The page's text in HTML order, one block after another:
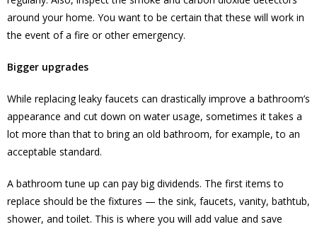
around your home. You want to be certain that these will work in
the event of a fire or other emergency.
Bigger upgrades
While replacing leaky faucets can drastically improve a bathroom’s
appearance and cut down on water usage, sometimes it takes a
lot more than that to bring an old bathroom, for example, to an
acceptable standard.
A bathroom tune up can pay big dividends. The first items to
replace should be the fixtures — the sink, faucets, vanity, bathtub,
shower, and toilet. This is where you will add value and save